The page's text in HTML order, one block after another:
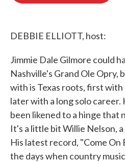
DEBBIE ELLIOTT, host:
Jimmie Dale Gilmore could
Nashville's Grand Ole
with is Texas roots, first
later with a long solo
been likened to a hinge that
It's a little bit Willie Nelson,
His latest record, "Come On
the days when country